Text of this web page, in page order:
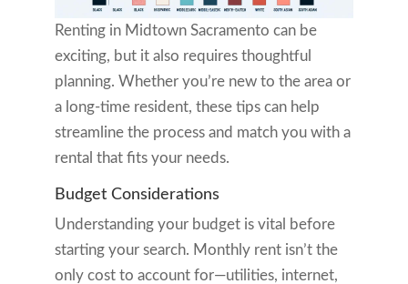
Renting in Midtown Sacramento can be
exciting, but it also requires thoughtful
planning. Whether you’re new to the area or
a long-time resident, these tips can help
streamline the process and match you with a
rental that fits your needs.
Budget Considerations
Understanding your budget is vital before
starting your search. Monthly rent isn’t the
only cost to account for—utilities, internet,